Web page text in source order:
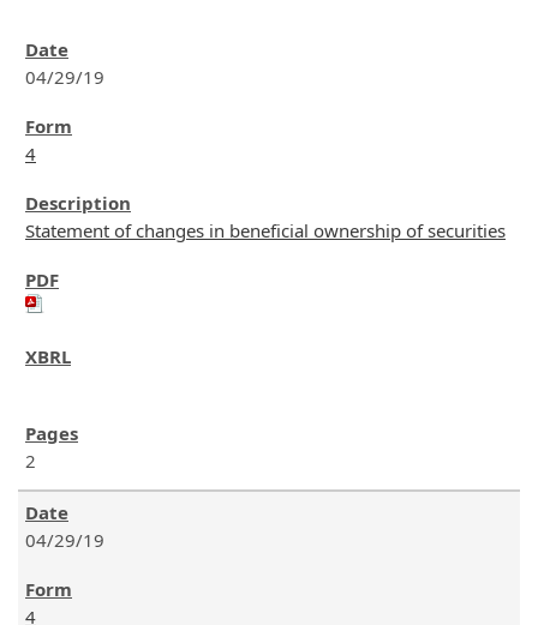
04/29/19
4
Statement of changes in beneficial ownership of securities
2
04/29/19
4